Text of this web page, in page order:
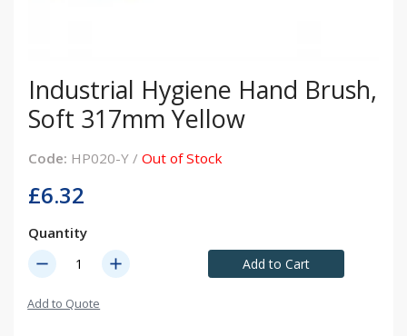
Industrial Hygiene Hand Brush,
Soft 317mm Yellow
Code: HP020-Y / Out of Stock
£6.32
Quantity
remove add Add to Cart
Add to Quote